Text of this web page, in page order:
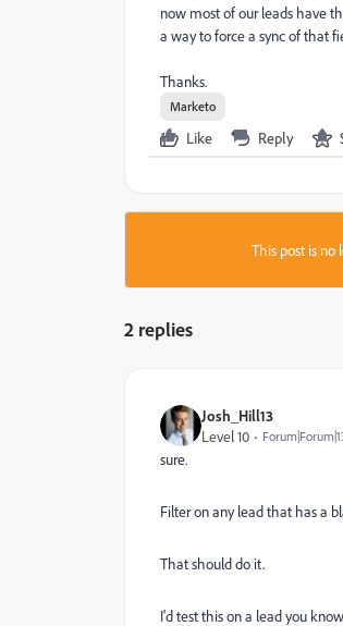
now most of our leads have
a way to force a sync of that
Thanks.
Marketo
Like Reply
This post is no
2 replies
Josh_Hill13
Level 10
sure.
Filter on any lead that has a
That should do it.
I'd test this on a lead you